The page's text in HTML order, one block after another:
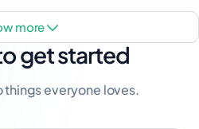
more
get started
things everyone loves.